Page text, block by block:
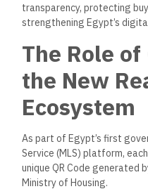
transparency,protecting
strengthening Egypt’s
The Role of
the New
Ecosystem
As part of Egypt’s first
Service (MLS) platform,
unique QR Code generated
Ministry of Housing.